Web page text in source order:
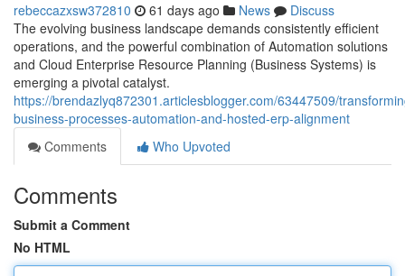
rebeccazxsw372810 61 days ago News
Discuss
The evolving business landscape demands consistently efficient
operations, and the powerful combination of Automation solutions
and Cloud Enterprise Resource Planning (Business Systems) is
emerging a pivotal catalyst.
https://brendazlyq872301.articlesblogger.com/63447509/
business-processes-automation-and-hosted-erp-alignment
Comments
Who Upvoted
Comments
Submit a Comment
No HTML